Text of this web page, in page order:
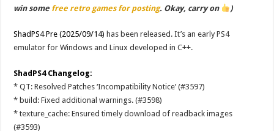
win some free retro games for posting. Okay, carry on )
ShadPS4 Pre (2025/09/14) has been released. It’s an early PS4
emulator for Windows and Linux developed in C++.
ShadPS4 Changelog:
* QT: Resolved Patches ‘Incompatibility Notice’ (#3597)
* build: Fixed additional warnings. (#3598)
* texture_cache: Ensured timely download of readback images
(#3593)